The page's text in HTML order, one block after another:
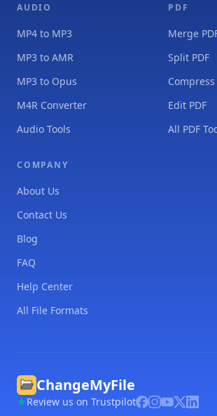
AUDIO
MP4 to MP3
MP3 to AMR
MP3 to Opus
M4R Converter
Audio Tools
PDF
Merge
Split PDF
Compress
Edit PDF
All PDF
COMPANY
About Us
Contact Us
Blog
FAQ
Help Center
All File Formats
ChangeMyFile
Review us on Trustpilot